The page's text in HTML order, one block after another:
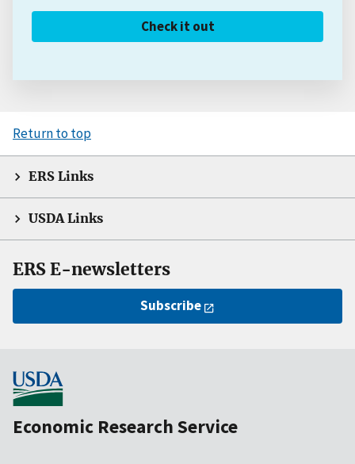
Check it out
Return to top
ERS Links
USDA Links
ERS E-newsletters
Subscribe
Economic Research Service